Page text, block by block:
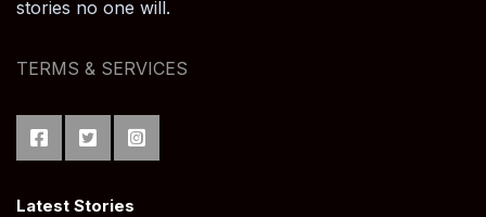
stories no one will.
TERMS & SERVICES
Latest Stories